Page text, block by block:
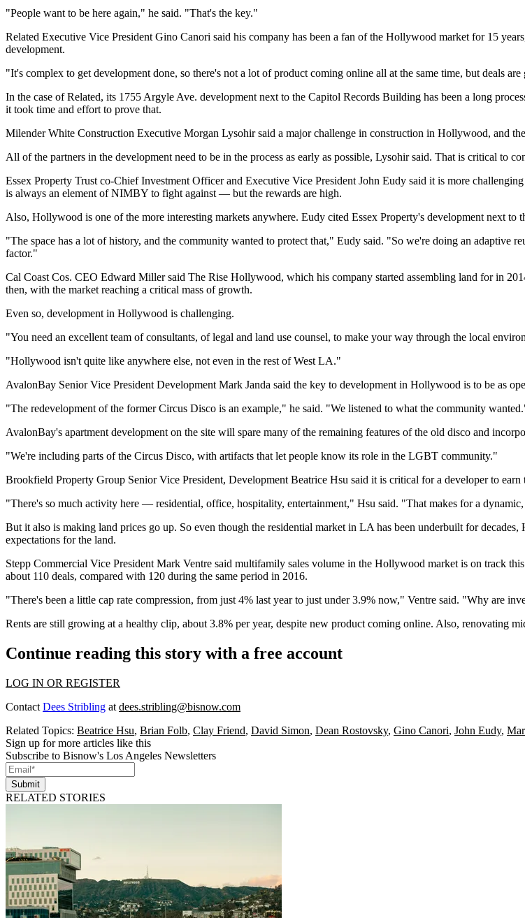
"People want to be here again," he said. "That's the key."
Related Executive Vice President Gino Canori said his company has been a fan of the Hollywood market for 15
development.
"It's complex to get development done, so there's not a lot of product coming online all at the same time, but deals
In the case of Related, its 1755 Argyle Ave. development next to the Capitol Records Building has been a long
it took time and effort to prove that.
Milender White Construction Executive Morgan Lysohir said a major challenge in construction in Hollywood, and
All of the partners in the development need to be in the process as early as possible, Lysohir said. That is critical to
Essex Property Trust co-Chief Investment Officer and Executive Vice President John Eudy said it is more
is always an element of NIMBY to fight against — but the rewards are high.
Also, Hollywood is one of the more interesting markets anywhere. Eudy cited Essex Property's development next to
"The space has a lot of history, and the community wanted to protect that," Eudy said. "So we're doing an adaptive
factor."
Cal Coast Cos. CEO Edward Miller said The Rise Hollywood, which his company started assembling land for in
then, with the market reaching a critical mass of growth.
Even so, development in Hollywood is challenging.
"You need an excellent team of consultants, of legal and land use counsel, to make your way through the local
"Hollywood isn't quite like anywhere else, not even in the rest of West LA."
AvalonBay Senior Vice President Development Mark Janda said the key to development in Hollywood is to be as
"The redevelopment of the former Circus Disco is an example," he said. "We listened to what the community
AvalonBay's apartment development on the site will spare many of the remaining features of the old disco and
"We're including parts of the Circus Disco, with artifacts that let people know its role in the LGBT community."
Brookfield Property Group Senior Vice President, Development Beatrice Hsu said it is critical for a developer to
"There's so much activity here — residential, office, hospitality, entertainment," Hsu said. "That makes for a dynamic,
But it also is making land prices go up. So even though the residential market in LA has been underbuilt for
expectations for the land.
Stepp Commercial Vice President Mark Ventre said multifamily sales volume in the Hollywood market is on track
about 110 deals, compared with 120 during the same period in 2016.
"There's been a little cap rate compression, from just 4% last year to just under 3.9% now," Ventre said. "Why are
Rents are still growing at a healthy clip, about 3.8% per year, despite new product coming online. Also, renovating
Continue reading this story with a free account
LOG IN OR REGISTER
Contact Dees Stribling at dees.stribling@bisnow.com
Related Topics: Beatrice Hsu, Brian Folb, Clay Friend, David Simon, Dean Rostovsky, Gino Canori, John Eudy,
Sign up for more articles like this
Subscribe to Bisnow's Los Angeles Newsletters
Submit
RELATED STORIES